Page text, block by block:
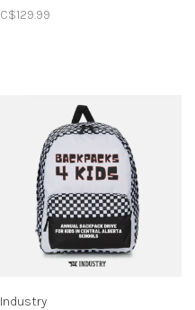
C$129.99
Industry